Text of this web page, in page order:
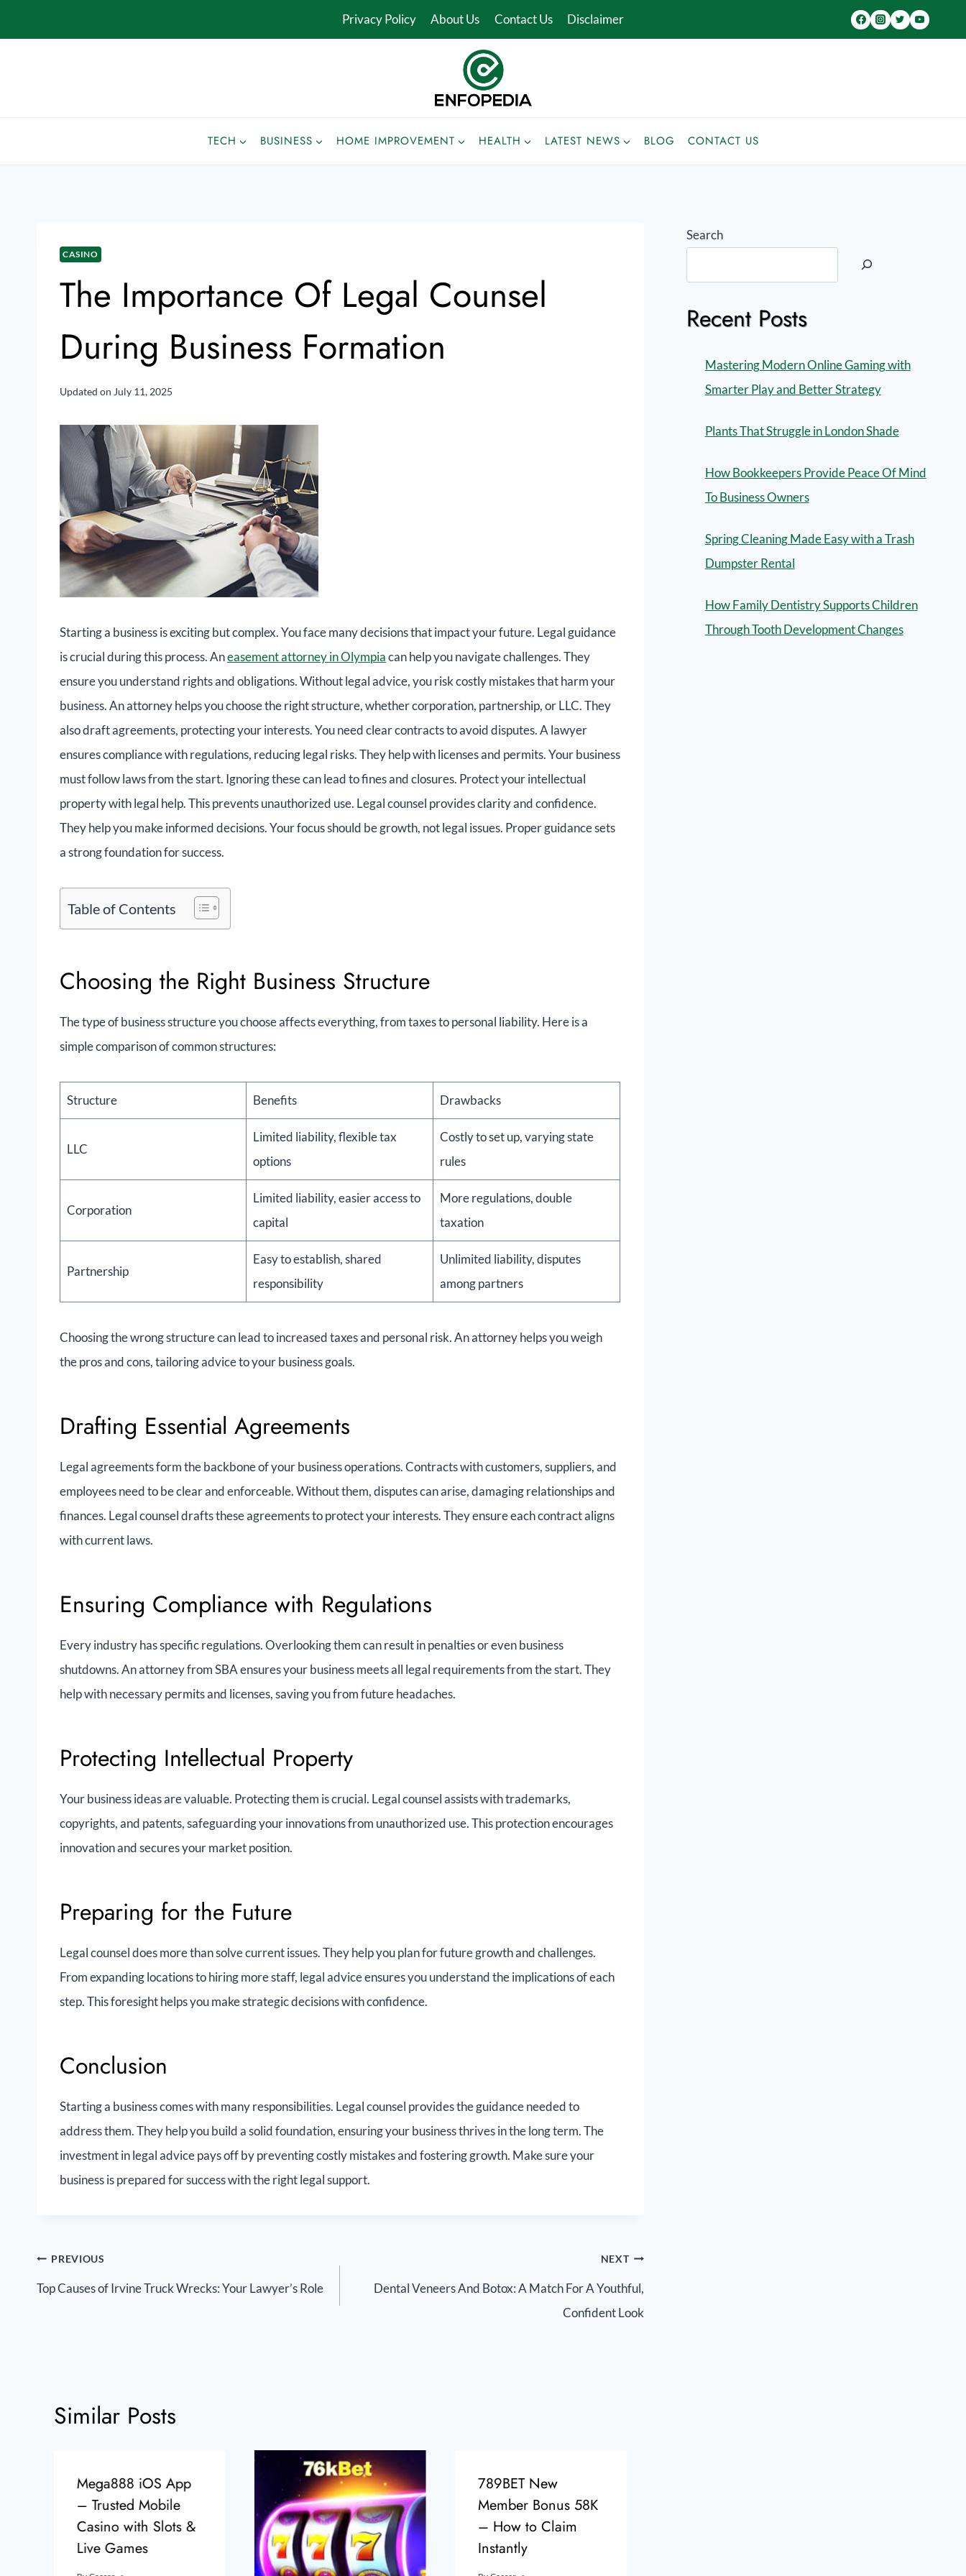
Privacy Policy About Us Contact Us Disclaimer
TECH BUSINESS HOME IMPROVEMENT HEALTH LATEST NEWS BLOG CONTACT US
CASINO
The Importance Of Legal Counsel
During Business Formation
Updated on July 11, 2025
Starting a business is exciting but complex. You face many decisions that impact your future. Legal guidance
is crucial during this process. Aneasement attorney in Olympiacan help you navigate challenges. They
ensure you understand rights and obligations. Without legal advice, you risk costly mistakes that harm your
business. An attorney helps you choose the right structure, whether corporation, partnership, or LLC. They
also draft agreements, protecting your interests. You need clear contracts to avoid disputes. A lawyer
ensures compliance with regulations, reducing legal risks. They help with licenses and permits. Your business
must follow laws from the start. Ignoring these can lead to fines and closures. Protect your intellectual
property with legal help. This prevents unauthorized use. Legal counsel provides clarity and confidence.
They help you make informed decisions. Your focus should be growth, not legal issues. Proper guidance sets
a strong foundation for success.
Table of Contents
Choosing the Right Business Structure
The type of business structure you choose affects everything, from taxes to personal liability. Here is a
simple comparison of common structures:
Structure Benefits Drawbacks
LLC
Limited liability, flexible tax
options
Costly to set up, varying state
rules
Corporation
Limited liability, easier access to
capital
More regulations, double
taxation
Partnership
Easy to establish, shared
responsibility
Unlimited liability, disputes
among partners
Choosing the wrong structure can lead to increased taxes and personal risk. An attorney helps you weigh
the pros and cons, tailoring advice to your business goals.
Drafting Essential Agreements
Legal agreements form the backbone of your business operations. Contracts with customers, suppliers, and
employees need to be clear and enforceable. Without them, disputes can arise, damaging relationships and
finances. Legal counsel drafts these agreements to protect your interests. They ensure each contract aligns
with current laws.
Ensuring Compliance with Regulations
Every industry has specific regulations. Overlooking them can result in penalties or even business
shutdowns. An attorney from SBA ensures your business meets all legal requirements from the start. They
help with necessary permits and licenses, saving you from future headaches.
Protecting Intellectual Property
Your business ideas are valuable. Protecting them is crucial. Legal counsel assists with trademarks,
copyrights, and patents, safeguarding your innovations from unauthorized use. This protection encourages
innovation and secures your market position.
Preparing for the Future
Legal counsel does more than solve current issues. They help you plan for future growth and challenges.
From expanding locations to hiring more staff, legal advice ensures you understand the implications of each
step. This foresight helps you make strategic decisions with confidence.
Conclusion
Starting a business comes with many responsibilities. Legal counsel provides the guidance needed to
address them. They help you build a solid foundation, ensuring your business thrives in the long term. The
investment in legal advice pays off by preventing costly mistakes and fostering growth. Make sure your
business is prepared for success with the right legal support.
PREVIOUS
Top Causes of Irvine Truck Wrecks: Your Lawyer’s Role
NEXT
Dental Veneers And Botox: A Match For A Youthful,
Confident Look
Similar Posts
Mega888 iOS App
– Trusted Mobile
Casino with Slots &
Live Games
789BET New
Member Bonus 58K
– How to Claim
Instantly
Search
Recent Posts
Mastering Modern Online Gaming with
Smarter Play and Better Strategy
Plants That Struggle in London Shade
How Bookkeepers Provide Peace Of Mind
To Business Owners
Spring Cleaning Made Easy with a Trash
Dumpster Rental
How Family Dentistry Supports Children
Through Tooth Development Changes